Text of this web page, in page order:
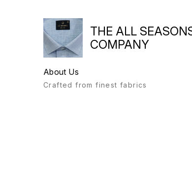
THE ALL
COMPANY
About Us
Crafted from finest fabrics